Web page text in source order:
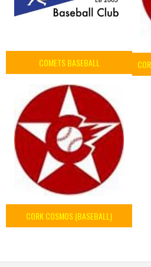
COMETS BASEBALL
CORK COSMOS (BASEBALL)